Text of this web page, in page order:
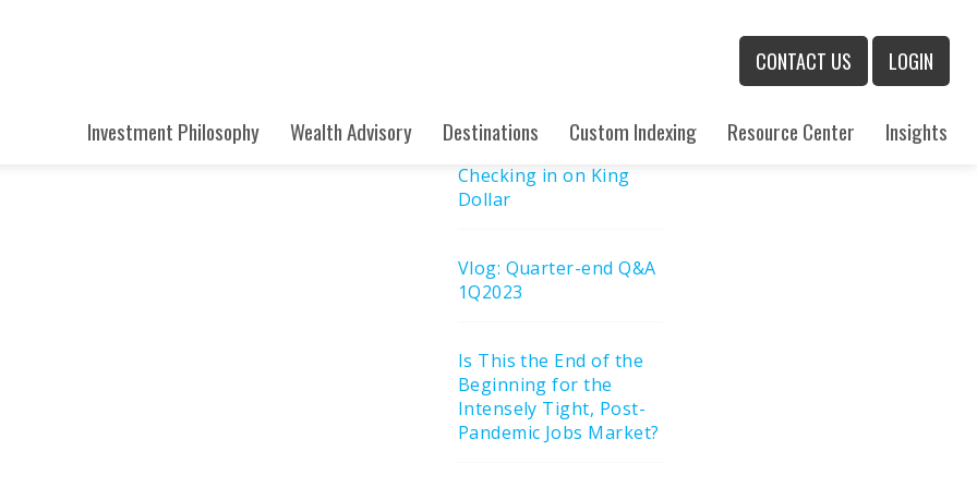
CONTACT US LOGIN
Investment Philosophy Wealth Advisory Destinations Custom Indexing Resource Center Insights
Checking in on King
Dollar
Vlog: Quarter-end Q&A
1Q2023
Is This the End of the
Beginning for the
Intensely Tight, Post-
Pandemic Jobs Market?